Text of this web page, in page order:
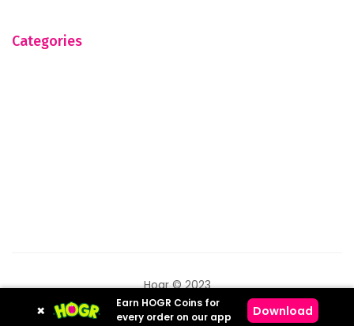
Categories
Hogr © 2023
×
Earn HOGR Coins for
every order on our app
Download